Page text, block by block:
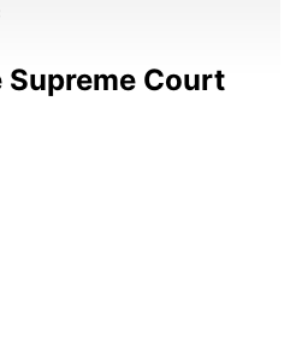
Supreme Court